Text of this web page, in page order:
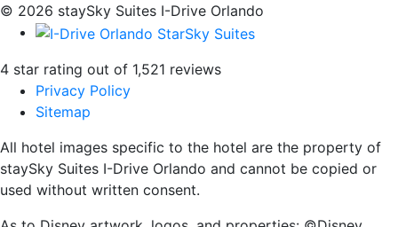
© 2026 staySky Suites I-Drive Orlando
4 star rating out of 1,521 reviews
Privacy Policy
Sitemap
All hotel images specific to the hotel are the property of
staySky Suites I-Drive Orlando and cannot be copied or
used without written consent.